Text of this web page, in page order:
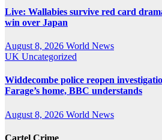
Live: Wallabies survive red card
win over Japan
August 8, 2026 World News
UK Uncategorized
Widdecombe police reopen
Farage’s home, BBC understands
August 8, 2026 World News
Cartel Crime